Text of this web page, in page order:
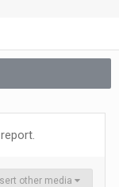
other media